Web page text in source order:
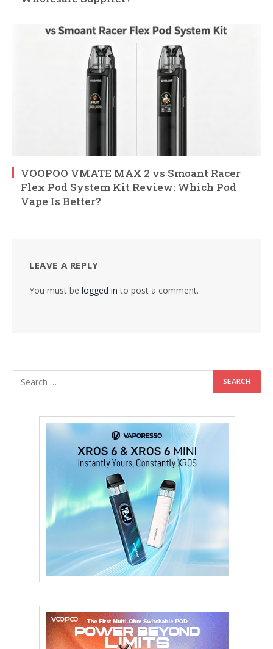
VOOPOO VMATE MAX 2 vs Smoant Racer
Flex Pod System Kit Review: Which Pod
Vape Is Better?
LEAVE A REPLY
You must be logged in to post a comment.